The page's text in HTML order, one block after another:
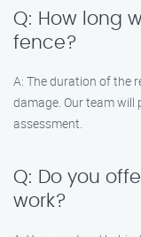
Q: How long
fence?
A: The duration of the
damage. Our team
assessment.
Q: Do you
work?